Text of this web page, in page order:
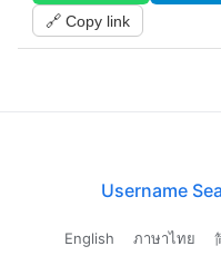
🔗 Copy link
Username
English ภาษาไทย